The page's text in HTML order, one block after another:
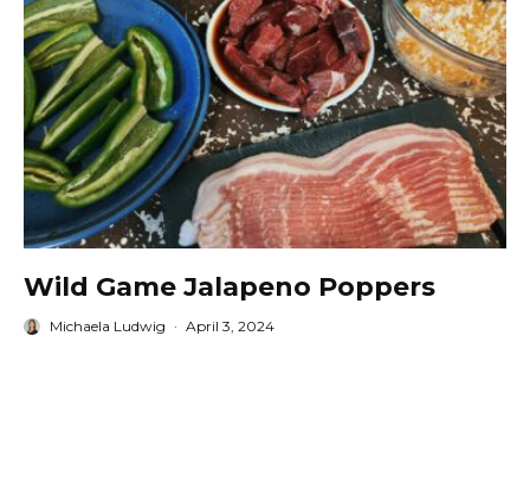
Wild Game Jalapeno Poppers
Michaela Ludwig · April 3, 2024